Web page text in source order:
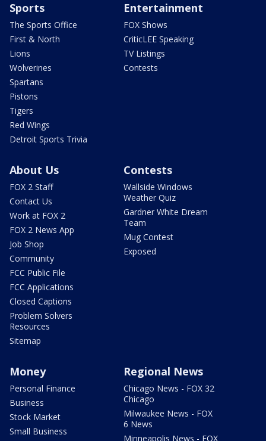
Sports
The Sports Office
First & North
Lions
Wolverines
Spartans
Pistons
Tigers
Red Wings
Detroit Sports Trivia
Entertainment
FOX Shows
CriticLEE Speaking
TV Listings
Contests
About Us
FOX 2 Staff
Contact Us
Work at FOX 2
FOX 2 News App
Job Shop
Community
FCC Public File
FCC Applications
Closed Captions
Problem Solvers
Resources
Sitemap
Contests
Wallside Windows
Weather Quiz
Gardner White Dream
Team
Mug Contest
Exposed
Money
Personal Finance
Business
Stock Market
Small Business
Regional News
Chicago News - FOX 32
Chicago
Milwaukee News - FOX
6 News
Minneapolis News - FOX